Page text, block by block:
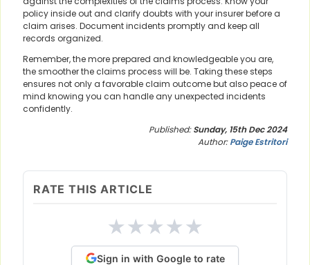
policy inside out and clarify doubts with your insurer before a
claim arises. Document incidents promptly and keep all
records organized.
Remember, the more prepared and knowledgeable you are,
the smoother the claims process will be. Taking these steps
ensures not only a favorable claim outcome but also peace of
mind knowing you can handle any unexpected incidents
confidently.
Published:Sunday, 15th Dec 2024
Author:Paige Estritori
RATE THIS ARTICLE
★★★★★
Sign in with Google to rate